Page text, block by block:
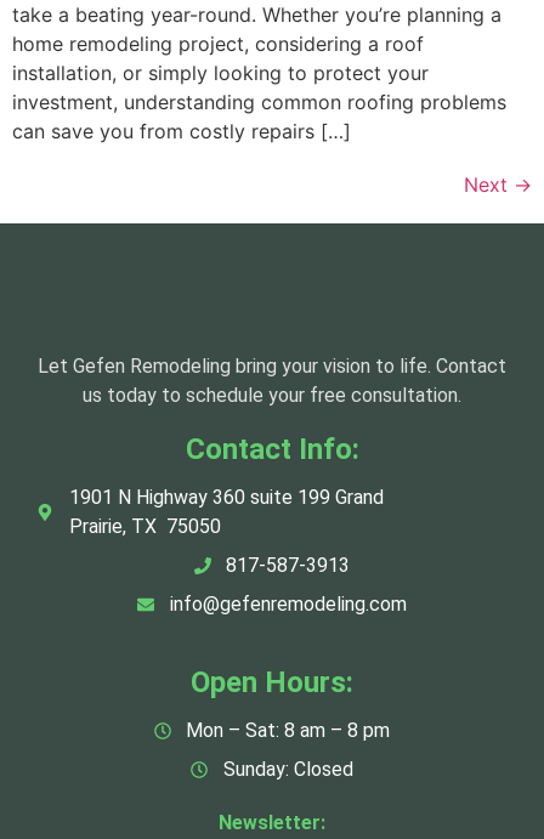
take a beating year-round. Whether you’re planning a
home remodeling project, considering a roof
installation, or simply looking to protect your
investment, understanding common roofing problems
can save you from costly repairs […]
Next →
Let Gefen Remodeling bring your vision to life. Contact
us today to schedule your free consultation.
Contact Info:
1901 N Highway 360 suite 199 Grand
Prairie, TX 75050
817-587-3913
info@gefenremodeling.com
Open Hours:
Mon – Sat: 8 am – 8 pm
Sunday: Closed
Newsletter: